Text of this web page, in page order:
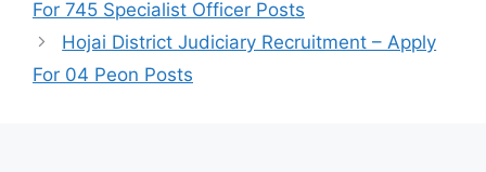
For 745 Specialist Officer Posts
Hojai District Judiciary Recruitment – Apply
For 04 Peon Posts